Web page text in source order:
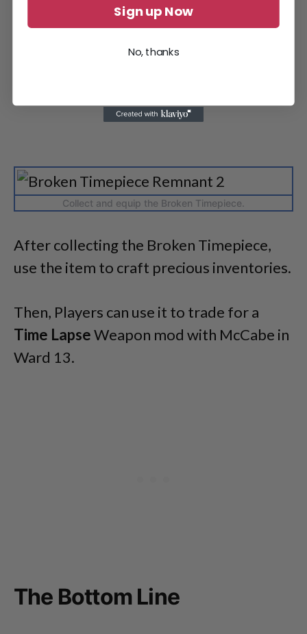
Collect and equip the Broken Timepiece.
After collecting the Broken Timepiece,
use the item to craft precious inventories.
Then, Players can use it to trade for a
Time LapseWeapon mod with McCabe in
Ward 13.
The Bottom Line
Sign up Now
No, thanks